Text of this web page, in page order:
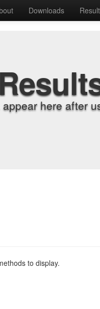
Downloads
here after
to display.